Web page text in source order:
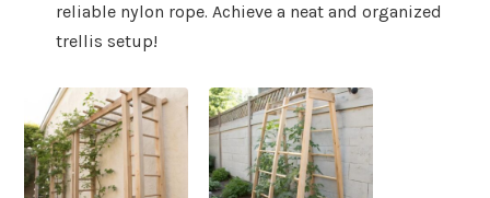
reliable nylon rope. Achieve a neat and organized
trellis setup!